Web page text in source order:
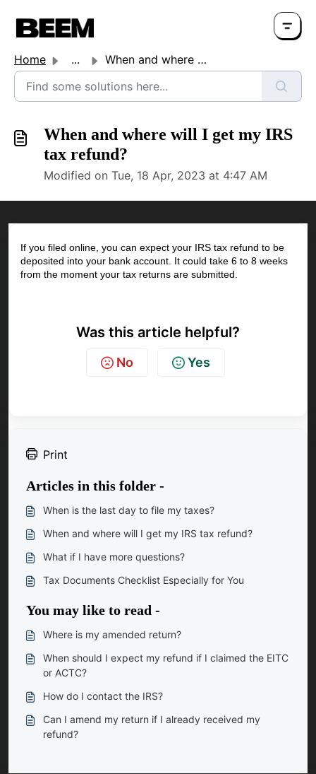
Home ... When and where will I get my IRS tax refund?
When and where will I get my IRS
tax refund?
Modified on Tue, 18 Apr, 2023 at 4:47 AM
If you filed online, you can expect your IRS tax refund to be
deposited into your bank account. It could take 6 to 8 weeks
from the moment your tax returns are submitted.
Was this article helpful?
No Yes
Print
Articles in this folder -
When is the last day to file my taxes?
When and where will I get my IRS tax refund?
What if I have more questions?
Tax Documents Checklist Especially for You
You may like to read -
Where is my amended return?
When should I expect my refund if I claimed the EITC
or ACTC?
How do I contact the IRS?
Can I amend my return if I already received my
refund?